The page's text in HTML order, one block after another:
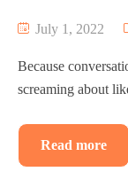
July 1, 2022
Because
screaming about
Read more